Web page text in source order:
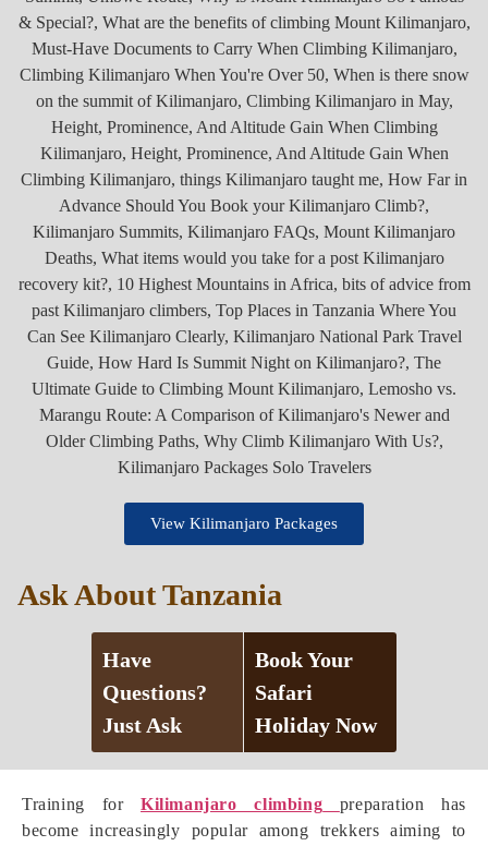
Training forKilimanjaro climbing
preparation has
become increasingly popular among trekkers aiming to
View Kilimanjaro Packages
Ask About Tanzania
Have
Questions?
Just Ask
Book Your
Safari
Holiday Now